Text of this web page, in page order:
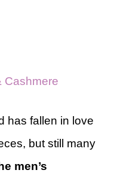
Cashmere
has fallen in love
but still many
men’s